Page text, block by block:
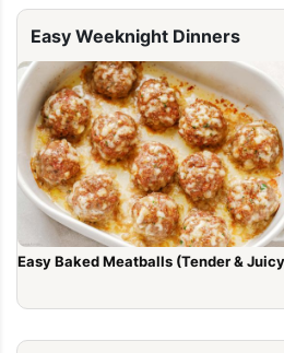
Easy Weeknight Dinners
Easy Baked Meatballs (Tender &